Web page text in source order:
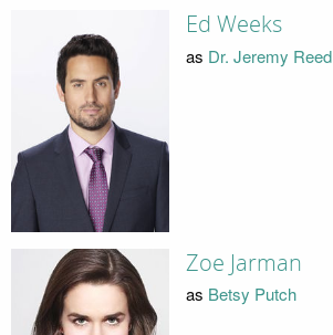
Ed Weeks
as Dr. Jeremy Reed
Zoe Jarman
as Betsy Putch